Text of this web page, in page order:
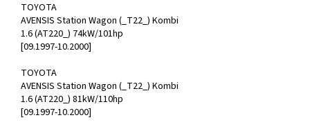
TOYOTA
AVENSIS Station Wagon (_T22_) Kombi
1.6 (AT220_) 74kW/101hp
[09.1997-10.2000]
TOYOTA
AVENSIS Station Wagon (_T22_) Kombi
1.6 (AT220_) 81kW/110hp
[09.1997-10.2000]